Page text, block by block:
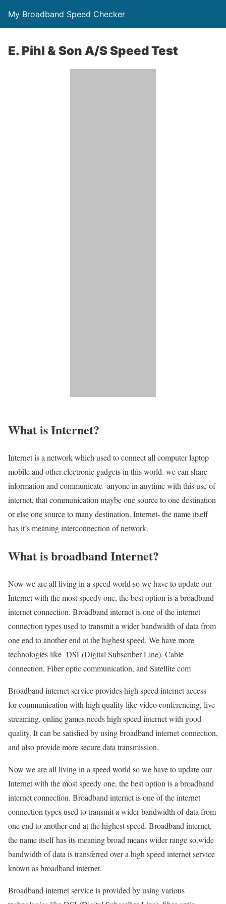
My Broadband Speed Checker
E. Pihl & Son A/S Speed Test
What is Internet?
Internet is a network which used to connect all computer laptop
mobile and other electronic gadgets in this world. we can share
information and communicate anyone in anytime with this use of
internet, that communication maybe one source to one destination
or else one source to many destination. Internet- the name itself
has it’s meaning interconnection of network.
What is broadband Internet?
Now we are all living in a speed world so we have to update our
Internet with the most speedy one, the best option is a broadband
internet connection. Broadband internet is one of the internet
connection types used to transmit a wider bandwidth of data from
one end to another end at the highest speed. We have more
technologies like DSL(Digital Subscriber Line), Cable
connection, Fiber optic communication, and Satellite com
Broadband internet service provides high speed internet access
for communication with high quality like video conferencing, live
streaming, online games needs high speed internet with good
quality. It can be satisfied by using broadband internet connection,
and also provide more secure data transmission.
Now we are all living in a speed world so we have to update our
Internet with the most speedy one, the best option is a broadband
internet connection. Broadband internet is one of the internet
connection types used to transmit a wider bandwidth of data from
one end to another end at the highest speed. Broadband internet,
the name itself has its meaning broad means wider range so,wide
bandwidth of data is transferred over a high speed internet service
known as broadband internet.
Broadband internet service is provided by using various